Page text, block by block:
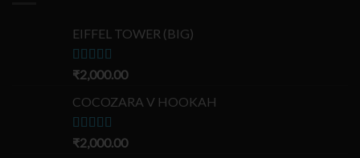
EIFFEL TOWER (BIG)
Rated5.00
₹2,000.00
COCOZARA V HOOKAH
Rated5.00
₹2,000.00